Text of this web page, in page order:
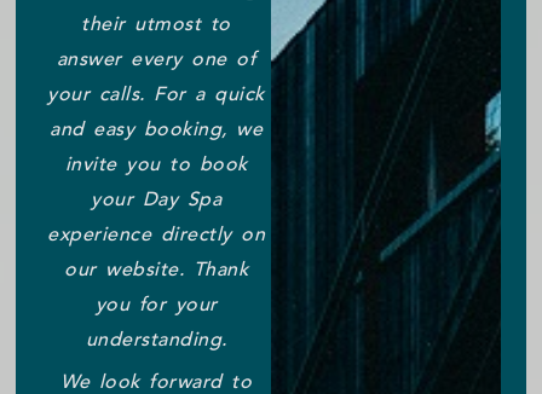
their utmost to
answer every one of
your calls. For a quick
and easy booking, we
invite you to book
your Day Spa
experience directly on
our website. Thank
you for your
understanding.
We look forward to